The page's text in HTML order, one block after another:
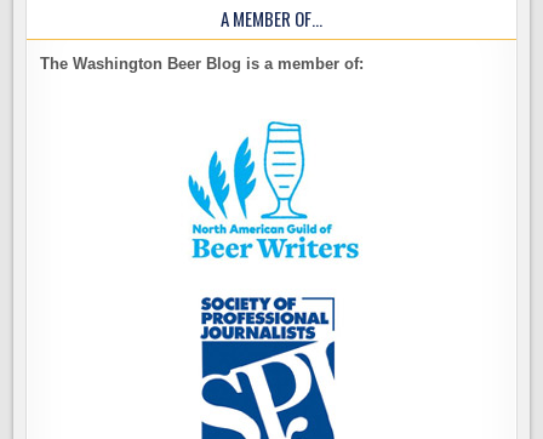
A MEMBER OF…
The Washington Beer Blog is a member of: